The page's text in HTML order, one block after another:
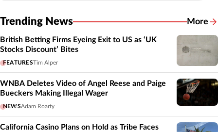
Trending News More
British Betting Firms Eyeing Exit to US as ‘UK
Stocks Discount’ Bites
FEATURESTim Alper
WNBA Deletes Video of Angel Reese and Paige
Bueckers Making Illegal Wager
NEWSAdam Roarty
California Casino Plans on Hold as Tribe Faces